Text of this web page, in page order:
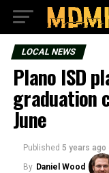
LOCAL NEWS
Plano ISD
graduation
June
Published 5 years ago
By Daniel Wood